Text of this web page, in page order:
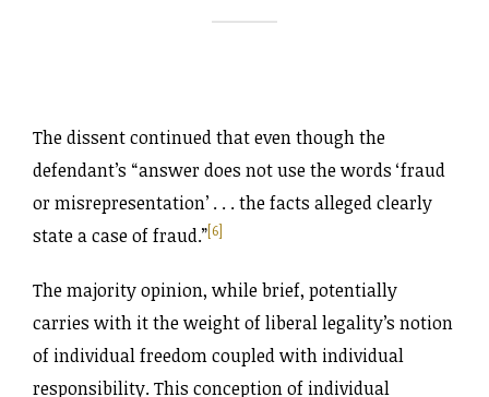
The dissent continued that even though the
defendant’s “answer does not use the words ‘fraud
or misrepresentation’ . . . the facts alleged clearly
state a case of fraud.”[6]
The majority opinion, while brief, potentially
carries with it the weight of liberal legality’s notion
of individual freedom coupled with individual
responsibility. This conception of individual